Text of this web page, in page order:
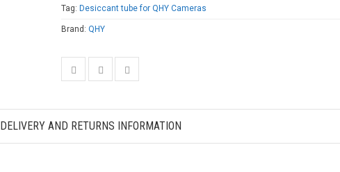
Tag: Desiccant tube for QHY Cameras
Brand: QHY
DELIVERY AND RETURNS INFORMATION